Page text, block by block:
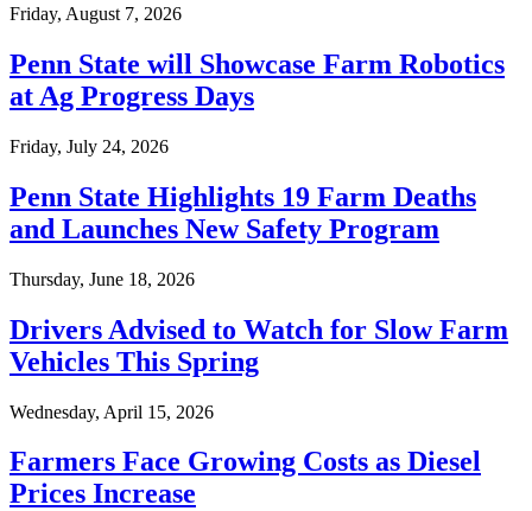
Friday, August 7, 2026
Penn State will Showcase Farm Robotics
at Ag Progress Days
Friday, July 24, 2026
Penn State Highlights 19 Farm Deaths
and Launches New Safety Program
Thursday, June 18, 2026
Drivers Advised to Watch for Slow Farm
Vehicles This Spring
Wednesday, April 15, 2026
Farmers Face Growing Costs as Diesel
Prices Increase